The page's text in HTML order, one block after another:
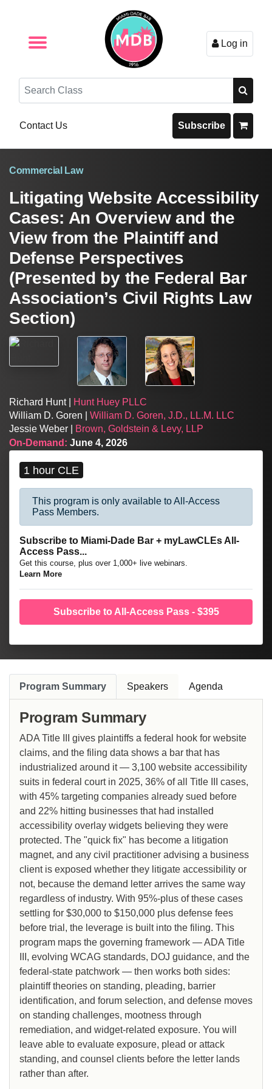
Log in
Search
Contact Us Subscribe
Commercial Law
Litigating Website Accessibility
Cases: An Overview and the
View from the Plaintiff and
Defense Perspectives
(Presented by the Federal Bar
Association’s Civil Rights Law
Section)
Richard Hunt |
Hunt Huey PLLC
William D. Goren | William D. Goren, J.D., LL.M. LLC
Jessie Weber |
Brown, Goldstein & Levy, LLP
On-Demand: June 4, 2026
1 hour CLE
This program is only available to All-Access
Pass Members.
Subscribe to Miami-Dade Bar + myLawCLEs All-
Access Pass...
Get this course, plus over 1,000+ live webinars.
Learn More
Subscribe to All-Access Pass - $395
Program Summary Speakers Agenda
Program Summary
ADA Title III gives plaintiffs a federal hook for website
claims, and the filing data shows a bar that has
industrialized around it — 3,100 website accessibility
suits in federal court in 2025, 36% of all Title III cases,
with 45% targeting companies already sued before
and 22% hitting businesses that had installed
accessibility overlay widgets believing they were
protected. The "quick fix" has become a litigation
magnet, and any civil practitioner advising a business
client is exposed whether they litigate accessibility or
not, because the demand letter arrives the same way
regardless of industry. With 95%-plus of these cases
settling for $30,000 to $150,000 plus defense fees
before trial, the leverage is built into the filing. This
program maps the governing framework — ADA Title
III, evolving WCAG standards, DOJ guidance, and the
federal-state patchwork — then works both sides:
plaintiff theories on standing, pleading, barrier
identification, and forum selection, and defense moves
on standing challenges, mootness through
remediation, and widget-related exposure. You will
leave able to evaluate exposure, plead or attack
standing, and counsel clients before the letter lands
rather than after.